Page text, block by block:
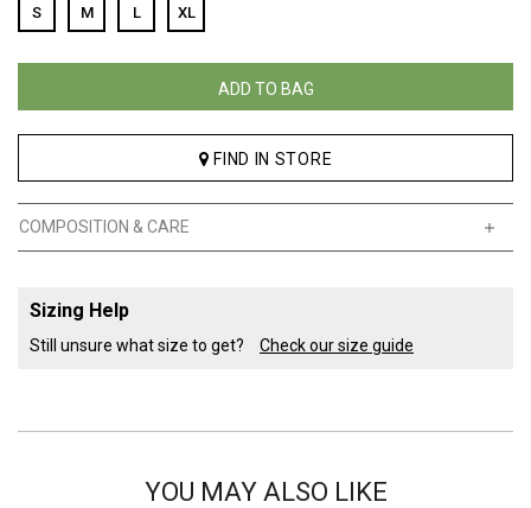
S M L XL
ADD TO BAG
FIND IN STORE
COMPOSITION & CARE
Sizing Help
Still unsure what size to get? Check our size guide
YOU MAY ALSO LIKE